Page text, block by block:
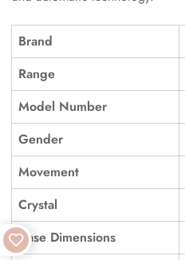
Brand
Range
Model Number
Gender
Movement
Crystal
Case Dimensions